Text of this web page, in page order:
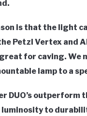
is that the light
Petzl Vertex and
for caving. We
lamp to a
DUO’s outperform
to